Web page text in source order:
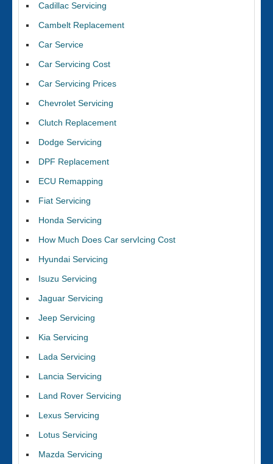
Cadillac Servicing
Cambelt Replacement
Car Service
Car Servicing Cost
Car Servicing Prices
Chevrolet Servicing
Clutch Replacement
Dodge Servicing
DPF Replacement
ECU Remapping
Fiat Servicing
Honda Servicing
How Much Does Car servIcing Cost
Hyundai Servicing
Isuzu Servicing
Jaguar Servicing
Jeep Servicing
Kia Servicing
Lada Servicing
Lancia Servicing
Land Rover Servicing
Lexus Servicing
Lotus Servicing
Mazda Servicing